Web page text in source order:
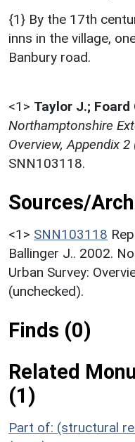
{1} By the 17th
inns in the village,
Banbury road.
<1> Taylor J.; Foard
Northamptonshire
Overview, Appendix
SNN103118.
Sources/
<1> SNN103118
Ballinger J.. 2002.
Urban Survey:
(unchecked).
Finds (0)
Related
(1)
Part of: (structural